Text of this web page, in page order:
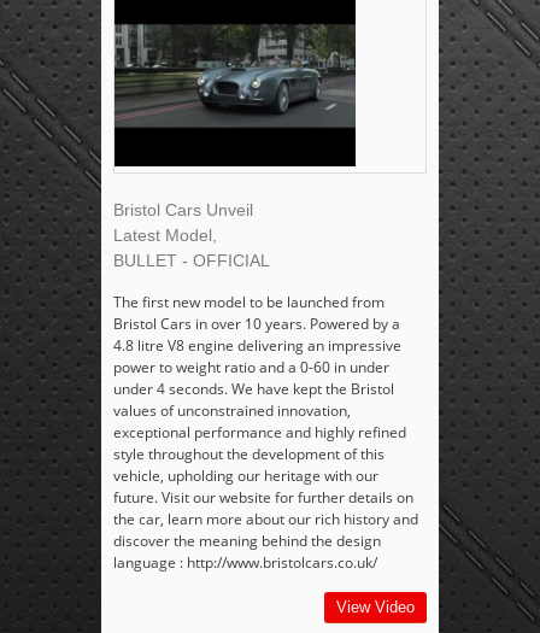
Bristol Cars Unveil
Latest Model,
BULLET - OFFICIAL
The first new model to be launched from
Bristol Cars in over 10 years. Powered by a
4.8 litre V8 engine delivering an impressive
power to weight ratio and a 0-60 in under
under 4 seconds. We have kept the Bristol
values of unconstrained innovation,
exceptional performance and highly refined
style throughout the development of this
vehicle, upholding our heritage with our
future. Visit our website for further details on
the car, learn more about our rich history and
discover the meaning behind the design
language : http://www.bristolcars.co.uk/
View Video